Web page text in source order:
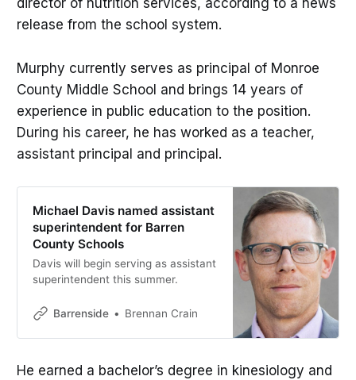
director of nutrition services, according to a news
release from the school system.
Murphy currently serves as principal of Monroe
County Middle School and brings 14 years of
experience in public education to the position.
During his career, he has worked as a teacher,
assistant principal and principal.
Michael Davis named assistant
superintendent for Barren
County Schools
Davis will begin serving as assistant
superintendent this summer.
Barrenside Brennan Crain
He earned a bachelor’s degree in kinesiology and